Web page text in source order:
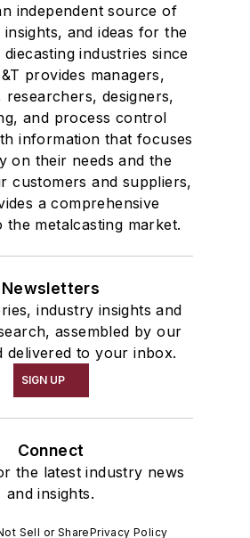
independent source of
and ideas for the
industries since
provides managers,
designers,
and process control
information that focuses
on their needs and the
customers and suppliers,
a comprehensive
metalcasting market.
Newsletters
industry insights and
assembled by our
delivered to your inbox.
SIGN UP
Connect
the latest industry news
and insights.
Sell or SharePrivacy Policy